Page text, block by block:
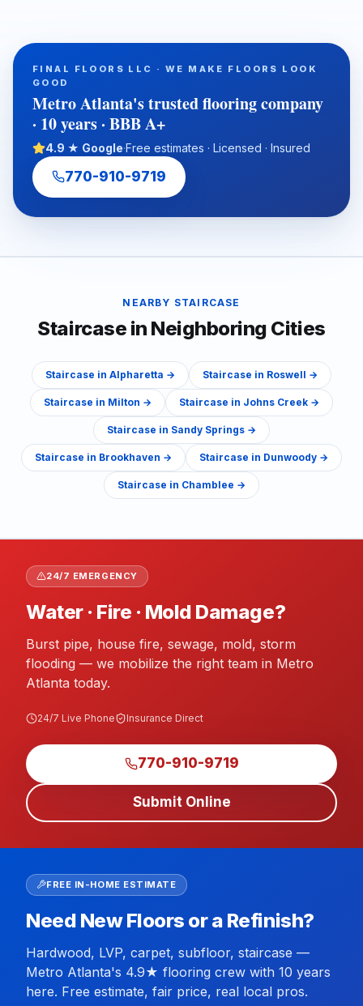
and crawlspace humidity. It also outlines how professional
inspection, floor leveling, moisture protection, and warranty-
ready preparation help homeowners, realtors, investors, and
property managers choose a durable flooring solution from
the subfloor up.
FINAL FLOORS LLC · WE MAKE FLOORS LOOK
GOOD
Metro Atlanta's trusted flooring company
· 10 years · BBB A+
4.9 ★ Google·Free estimates · Licensed · Insured
770-910-9719
NEARBY STAIRCASE
Staircase in Neighboring Cities
Staircase in Alpharetta → Staircase in Roswell →
Staircase in Milton → Staircase in Johns Creek →
Staircase in Sandy Springs →
Staircase in Brookhaven → Staircase in Dunwoody →
Staircase in Chamblee →
24/7 EMERGENCY
Water · Fire · Mold Damage?
Burst pipe, house fire, sewage, mold, storm
flooding — we mobilize the right team in Metro
Atlanta today.
24/7 Live Phone Insurance Direct
770-910-9719
Submit Online
FREE IN-HOME ESTIMATE
Need New Floors or a Refinish?
Hardwood, LVP, carpet, subfloor, staircase —
Metro Atlanta's 4.9★ flooring crew with 10 years
here. Free estimate, fair price, real local pros.